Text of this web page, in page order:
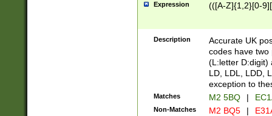
Expression (([A-Z]{1,2}[0-
Description
Accurate UK
codes have two
(L:letter D:digit)
LD, LDL, LDD,
exception to
Matches M2 5BQ |
Non-Matches M2 BQ5 |